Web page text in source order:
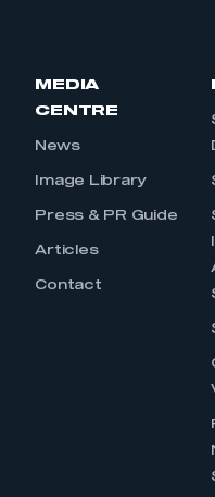
MEDIA
CENTRE
News
Image Library
Press & PR Guide
Articles
Contact